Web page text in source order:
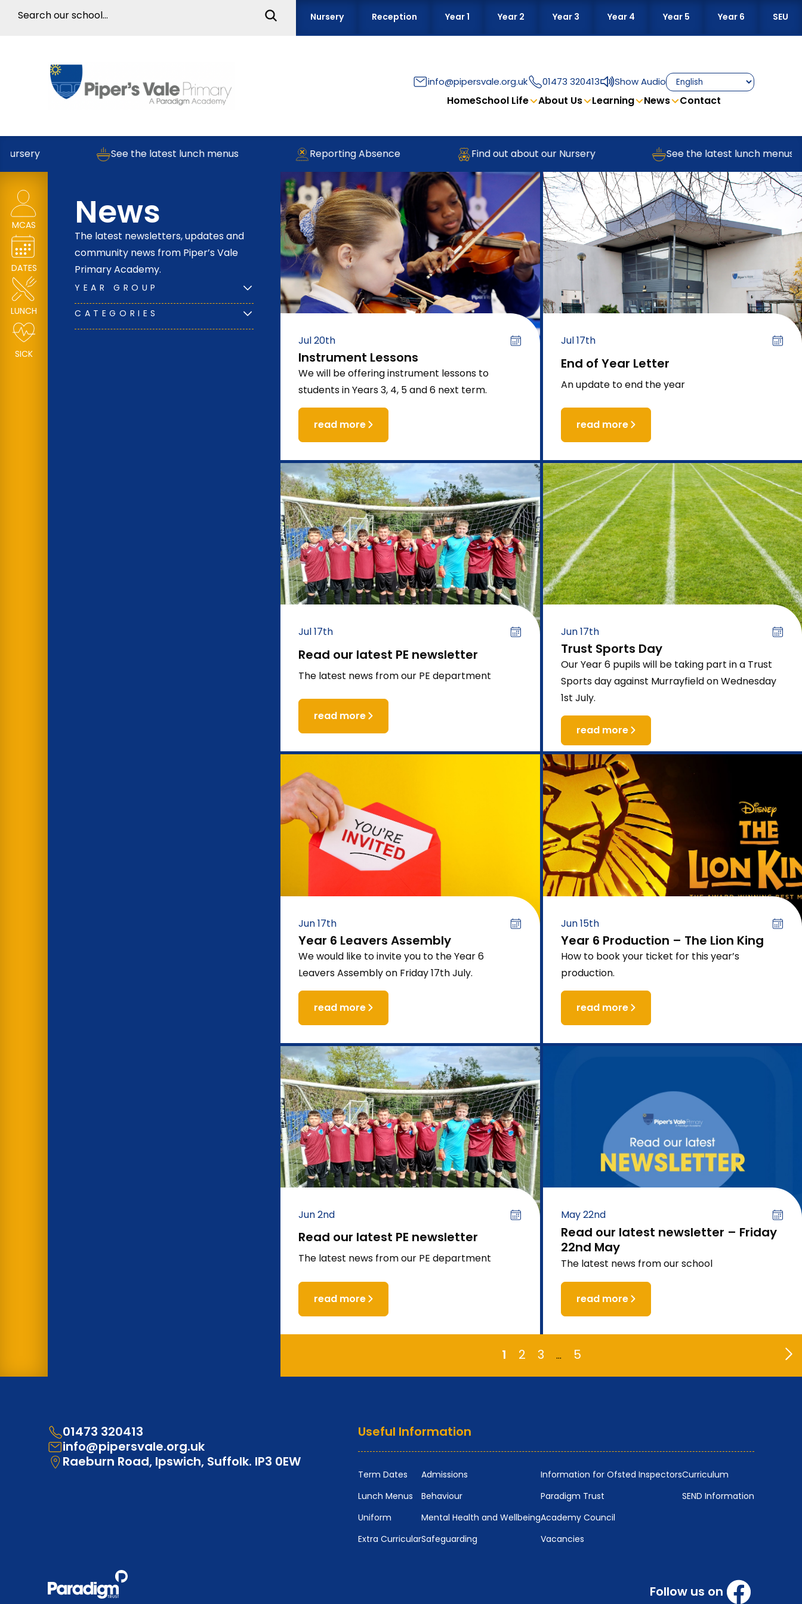
Nursery Reception Year 1 Year 2 Year 3 Year 4 Year 5 Year 6 SEU
info@pipersvale.org.uk 01473 320413 Show Audio
HomeSchool Life About Us Learning News Contact
See the latest lunch menus Reporting Absence Find out about our Nursery See the latest lunch menus
MCAS
DATES
LUNCH
SICK
News
The latest newsletters, updates and
community news from Piper’s Vale
Primary Academy.
YEAR GROUP
CATEGORIES
Jul 20th
Instrument Lessons
We will be offering instrument lessons to
students in Years 3, 4, 5 and 6 next term.
read more
Jul 17th
End of Year Letter
An update to end the year
read more
Jul 17th
Read our latest PE newsletter
The latest news from our PE department
read more
Jun 17th
Trust Sports Day
Our Year 6 pupils will be taking part in a Trust
Sports day against Murrayfield on Wednesday
1st July.
read more
Jun 17th
Year 6 Leavers Assembly
We would like to invite you to the Year 6
Leavers Assembly on Friday 17th July.
read more
Jun 15th
Year 6 Production – The Lion King
How to book your ticket for this year’s
production.
read more
Jun 2nd
Read our latest PE newsletter
The latest news from our PE department
read more
May 22nd
Read our latest newsletter – Friday
22nd May
The latest news from our school
read more
1 2 3 … 5
01473 320413
info@pipersvale.org.uk
Raeburn Road, Ipswich, Suffolk. IP3 0EW
Useful Information
Term Dates
Lunch Menus
Uniform
Extra Curricular
Admissions
Behaviour
Mental Health and Wellbeing
Safeguarding
Information for Ofsted Inspectors
Paradigm Trust
Academy Council
Vacancies
Curriculum
SEND Information
Follow us on